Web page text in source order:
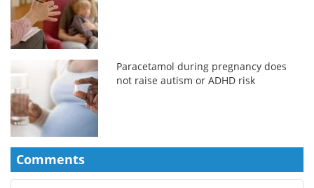
Paracetamol during pregnancy does
not raise autism or ADHD risk
Comments